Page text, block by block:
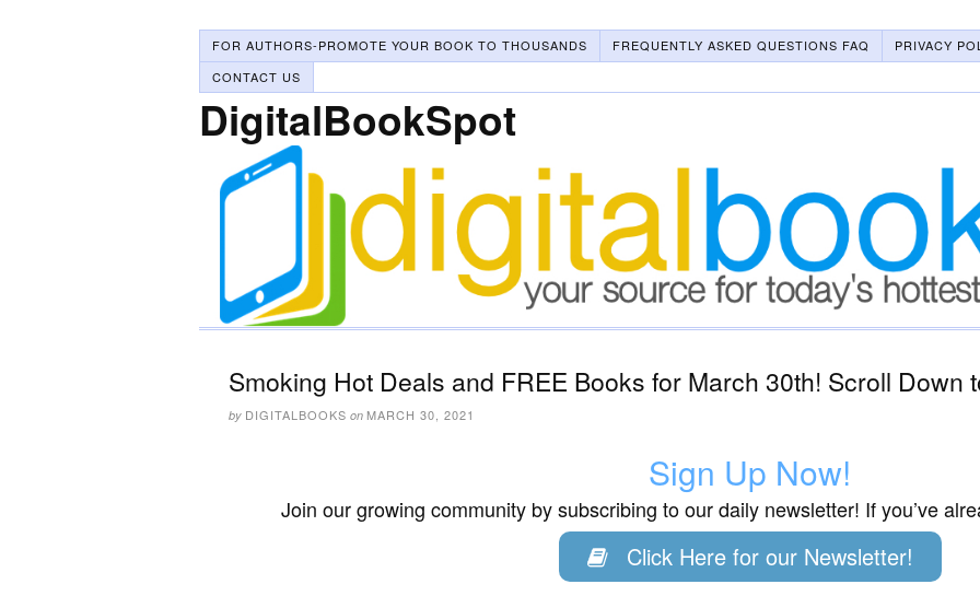
FOR AUTHORS-PROMOTE YOUR BOOK TO THOUSANDS FREQUENTLY ASKED QUESTIONS FAQ
PRIVACY
CONTACT US
DigitalBookSpot
Smoking Hot Deals and FREE Books for March 30th! Scroll Down
by DIGITALBOOKS on MARCH 30, 2021
Sign Up Now!
Join our growing community by subscribing to our daily newsletter! If you’ve
Click Here for our Newsletter!